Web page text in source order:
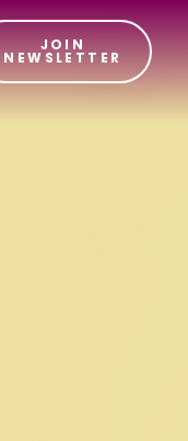
JOIN
NEWSLETTER